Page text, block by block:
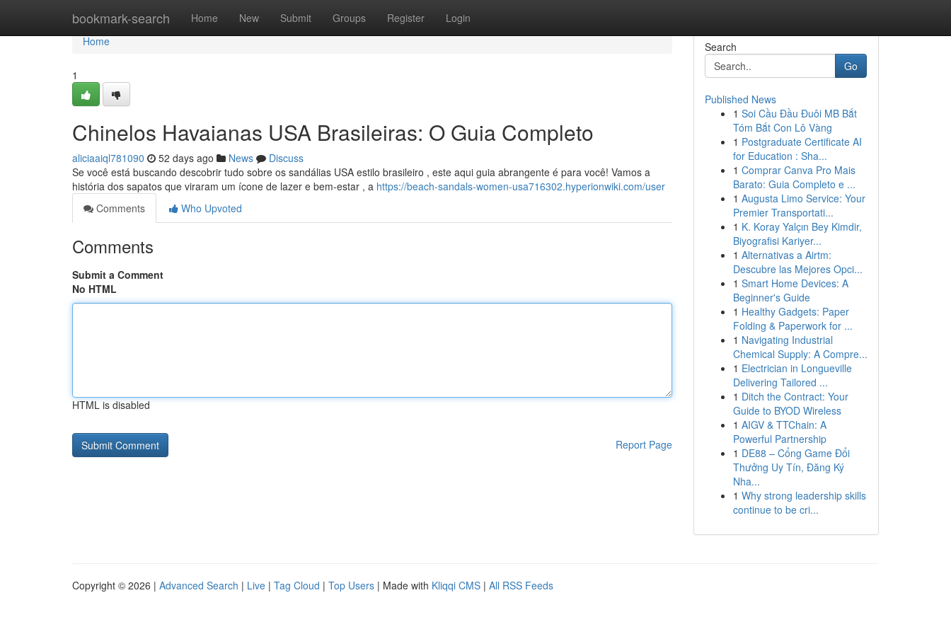
bookmark-search Home New Submit Groups Register Login
Home
Home
1
Chinelos Havaianas USA Brasileiras: O Guia Completo
aliciaaiql781090 52 days ago News
Discuss
Se você está buscando descobrir tudo sobre os sandálias USA estilo brasileiro , este aqui guia abrangente é para você! Vamos a
história dos sapatos que viraram um ícone de lazer e bem-estar , a https://beach-sandals-women-usa716302.hyperionwiki.com/user
Comments
Who Upvoted
Comments
Submit a Comment
No HTML
HTML is disabled
Report Page
Search
Go
Published News
1 Soi Cầu Đầu Đuôi MB Bắt
Tóm Bắt Con Lô Vàng
1 Postgraduate Certificate AI
for Education : Sha...
1 Comprar Canva Pro Mais
Barato: Guia Completo e ...
1 Augusta Limo Service: Your
Premier Transportati...
1 K. Koray Yalçın Bey Kimdir,
Biyografisi Kariyer...
1 Alternativas a Airtm:
Descubre las Mejores Opci...
1 Smart Home Devices: A
Beginner's Guide
1 Healthy Gadgets: Paper
Folding & Paperwork for ...
1 Navigating Industrial
Chemical Supply: A Compre...
1 Electrician in Longueville
Delivering Tailored ...
1 Ditch the Contract: Your
Guide to BYOD Wireless
1 AIGV & TTChain: A
Powerful Partnership
1 DE88 – Cổng Game Đổi
Thưởng Uy Tín, Đăng Ký
Nha...
1 Why strong leadership skills
continue to be cri...
Copyright © 2026 | Advanced Search | Live | Tag Cloud | Top Users | Made with Kliqqi CMS | All RSS Feeds